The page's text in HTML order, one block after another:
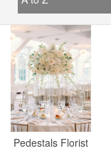
Pedestals Florist